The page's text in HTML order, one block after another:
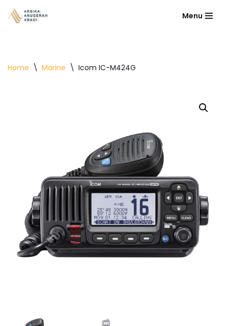
Menu
Home \ Marine \ Icom IC-M424G